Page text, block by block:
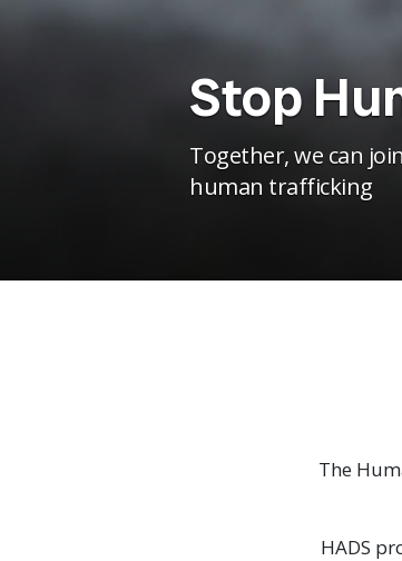
Stop
Together, we can
human trafficking
The
HADS